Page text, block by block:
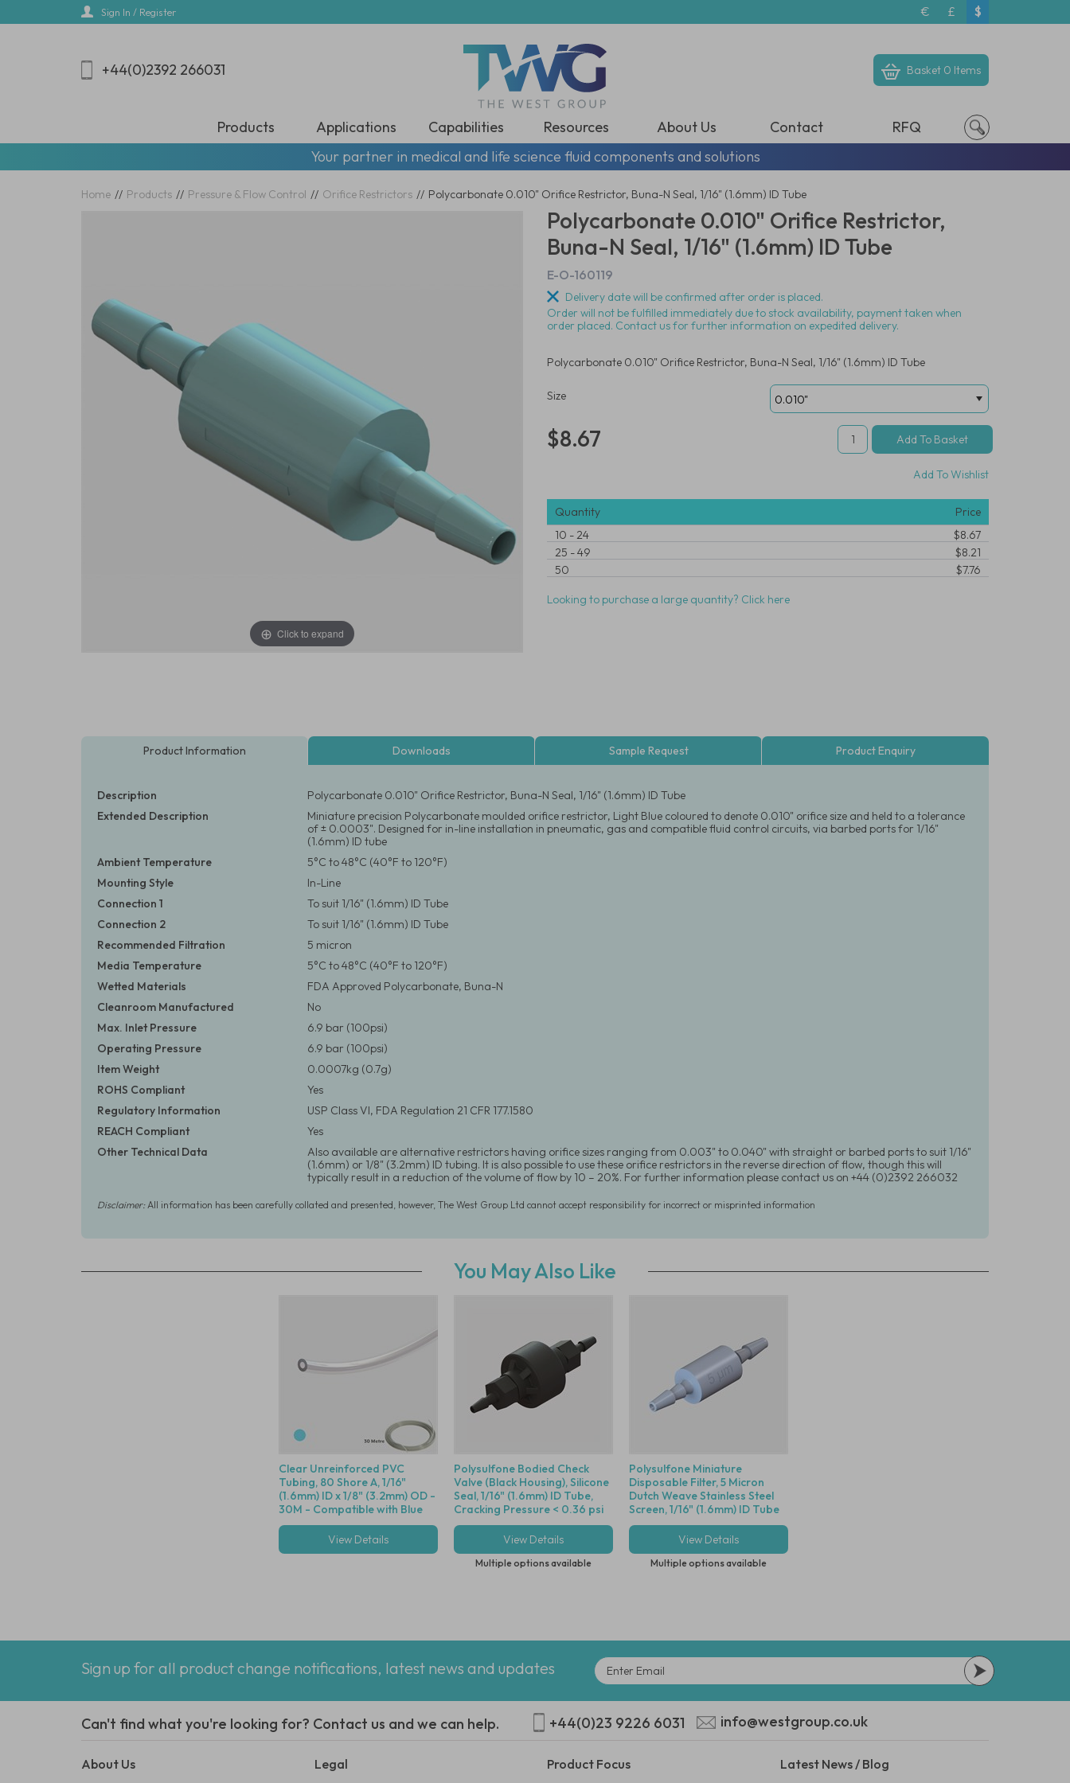
Sign In / Register € £ $
+44(0)2392 266031 Basket 0 Items
Products Applications Capabilities Resources About Us Contact
RFQ
Your partner in medical and life science fluid components and solutions
Home // Products // Pressure & Flow Control // Orifice Restrictors // Polycarbonate 0.010" Orifice Restrictor, Buna-N Seal, 1/16" (1.6mm) ID Tube
Click to expand
Polycarbonate 0.010" Orifice Restrictor,
Buna-N Seal, 1/16" (1.6mm) ID Tube
E-O-160119
Delivery date will be confirmed after order is placed.
Order will not be fulfilled immediately due to stock availability, payment taken when
order placed. Contact us for further information on expedited delivery.
Polycarbonate 0.010" Orifice Restrictor, Buna-N Seal, 1/16" (1.6mm) ID Tube
Size
$8.67
Add To Wishlist
Quantity
Price
10 -24
$8.67
25 -49
$8.21
50
$7.76
Looking to purchase a large quantity? Click here
Product Information Downloads Sample Request Product Enquiry
Description
Polycarbonate 0.010" Orifice Restrictor, Buna-N Seal, 1/16" (1.6mm) ID Tube
Extended Description
Miniature precision Polycarbonate moulded orifice restrictor, Light Blue coloured to denote 0.010" orifice size and held to a tolerance
of ± 0.0003". Designed for in-line installation in pneumatic, gas and compatible fluid control circuits, via barbed ports for 1/16"
(1.6mm) ID tube
Ambient Temperature
5°C to 48°C (40°F to 120°F)
Mounting Style
In-Line
Connection 1
To suit 1/16" (1.6mm) ID Tube
Connection 2
To suit 1/16" (1.6mm) ID Tube
Recommended Filtration
5 micron
Media Temperature
5°C to 48°C (40°F to 120°F)
Wetted Materials
FDA Approved Polycarbonate, Buna-N
Cleanroom Manufactured
No
Max. Inlet Pressure
6.9 bar (100psi)
Operating Pressure
6.9 bar (100psi)
Item Weight
0.0007kg (0.7g)
ROHS Compliant
Yes
Regulatory Information
USP Class VI, FDA Regulation 21 CFR 177.1580
REACH Compliant
Yes
Other Technical Data
Also available are alternative restrictors having orifice sizes ranging from 0.003" to 0.040" with straight or barbed ports to suit 1/16"
(1.6mm) or 1/8" (3.2mm) ID tubing. It is also possible to use these orifice restrictors in the reverse direction of flow, though this will
typically result in a reduction of the volume of flow by 10 – 20%. For further information please contact us on +44 (0)2392 266032
Disclaimer:All information has been carefully collated and presented, however, The West Group Ltd cannot accept responsibility for incorrect or misprinted information
You May Also Like
Clear Unreinforced PVC
Tubing, 80 Shore A, 1/16"
(1.6mm) ID x 1/8" (3.2mm) OD -
30M - Compatible with Blue
Dot Fittings
View Details
Polysulfone Bodied Check
Valve (Black Housing), Silicone
Seal, 1/16" (1.6mm) ID Tube,
Cracking Pressure < 0.36 psi
View Details
Multiple options available
Polysulfone Miniature
Disposable Filter, 5 Micron
Dutch Weave Stainless Steel
Screen, 1/16" (1.6mm) ID Tube
View Details
Multiple options available
Sign up for all product change notifications, latest news and updates
Can't find what you're looking for? Contact us and we can help. +44(0)23 9226 6031 info@westgroup.co.uk
About Us Legal Product Focus Latest News / Blog